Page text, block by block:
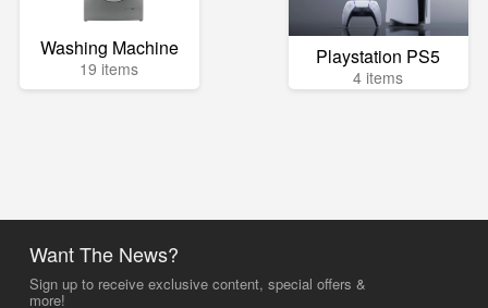
Washing Machine
19 items Playstation PS5
4 items
Want The News?
Sign up to receive exclusive content, special offers &
more!